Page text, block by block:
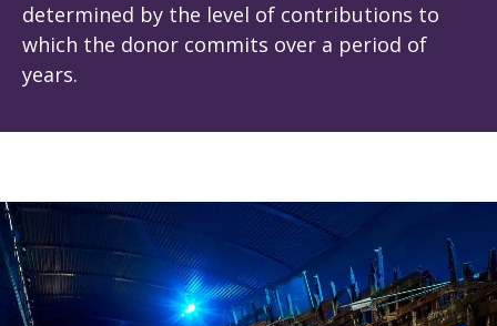
determined by the level of contributions to
which the donor commits over a period of
years.